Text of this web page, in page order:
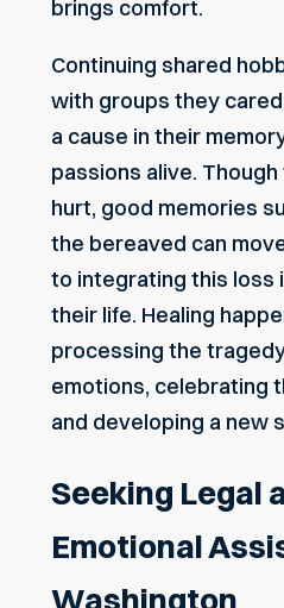
brings comfort.
Continuing shared
with groups they
a cause in their
passions alive.
hurt, good memories
the bereaved can
to integrating this loss
their life. Healing
processing the
emotions, celebrating
and developing a new
Seeking Legal
Emotional